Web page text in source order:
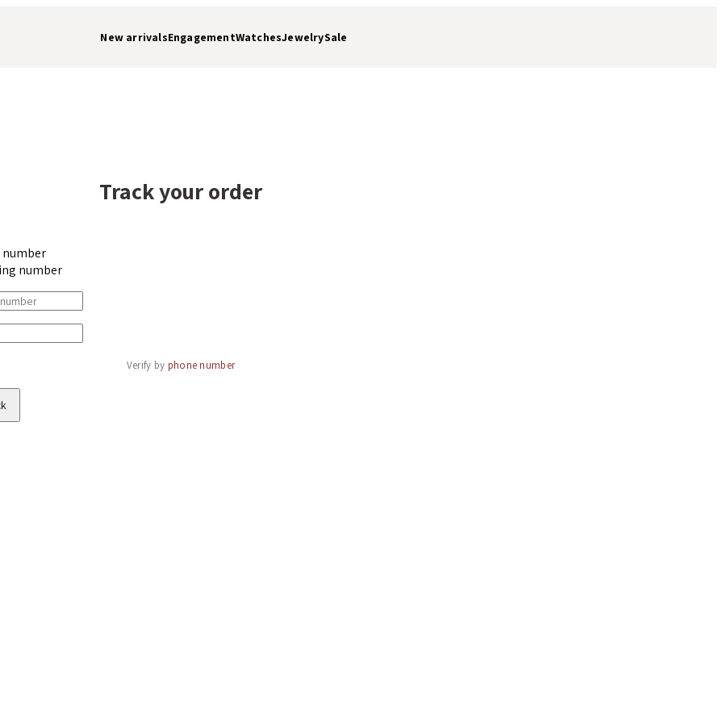
New arrivalsEngagementWatchesJewelrySale
Track your order
number
Verify by phone number